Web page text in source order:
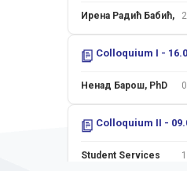
Ирена Радић Бабић,
Colloquium I -
Ненад Барош, PhD
Colloquium II -
Student Services